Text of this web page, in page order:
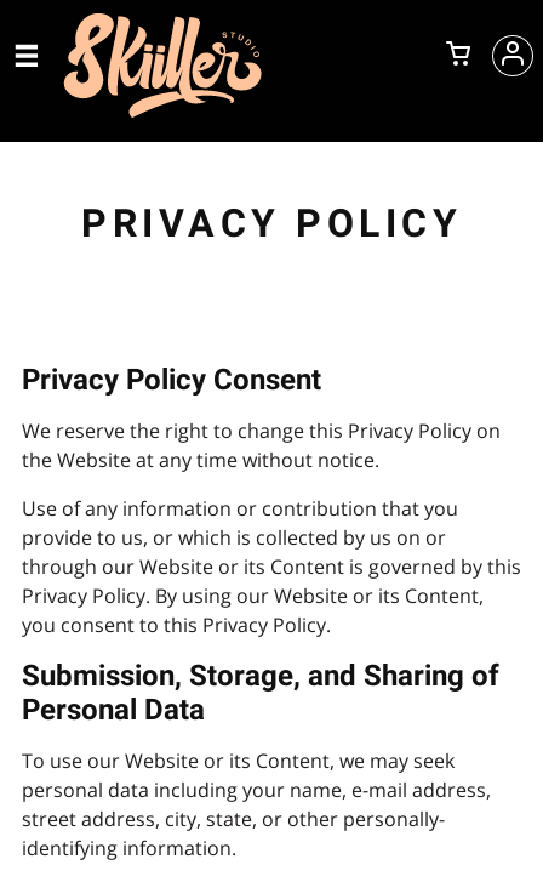
PRIVACY POLICY
Privacy Policy Consent
We reserve the right to change this Privacy Policy on
the Website at any time without notice.
Use of any information or contribution that you
provide to us, or which is collected by us on or
through our Website or its Content is governed by this
Privacy Policy. By using our Website or its Content,
you consent to this Privacy Policy.
Submission, Storage, and Sharing of
Personal Data
To use our Website or its Content, we may seek
personal data including your name, e-mail address,
street address, city, state, or other personally-
identifying information.